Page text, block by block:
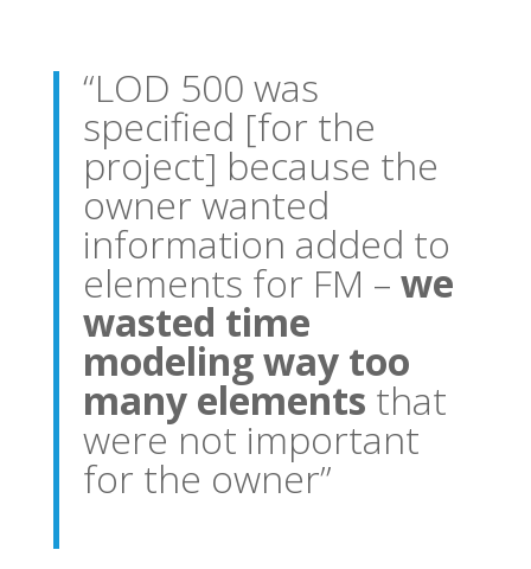
“LOD 500 was
specified [for the
project] because the
owner wanted
information added to
elements for FM – we
wasted time
modeling way too
many elements that
were not important
for the owner”